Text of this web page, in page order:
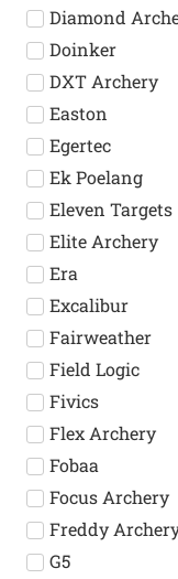
Diamond
Doinker
DXT Archery
Easton
Egertec
Ek Poelang
Eleven Targets
Elite Archery
Era
Excalibur
Fairweather
Field Logic
Fivics
Flex Archery
Fobaa
Focus Archery
Freddy
G5